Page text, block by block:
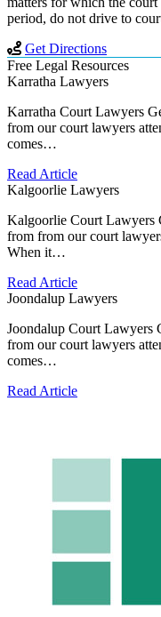
period, do not drive to
Get Directions
Free Legal Resources
Karratha Lawyers
Karratha Court Lawyers
from our court lawyers
comes…
Read Article
Kalgoorlie Lawyers
Kalgoorlie Court Lawyers
from from our court
When it…
Read Article
Joondalup Lawyers
Joondalup Court Lawyers
from our court lawyers
comes…
Read Article